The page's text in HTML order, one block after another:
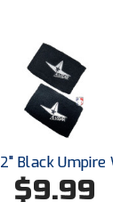
Softball
Officials
Umpires
Black Umpire
$9.99